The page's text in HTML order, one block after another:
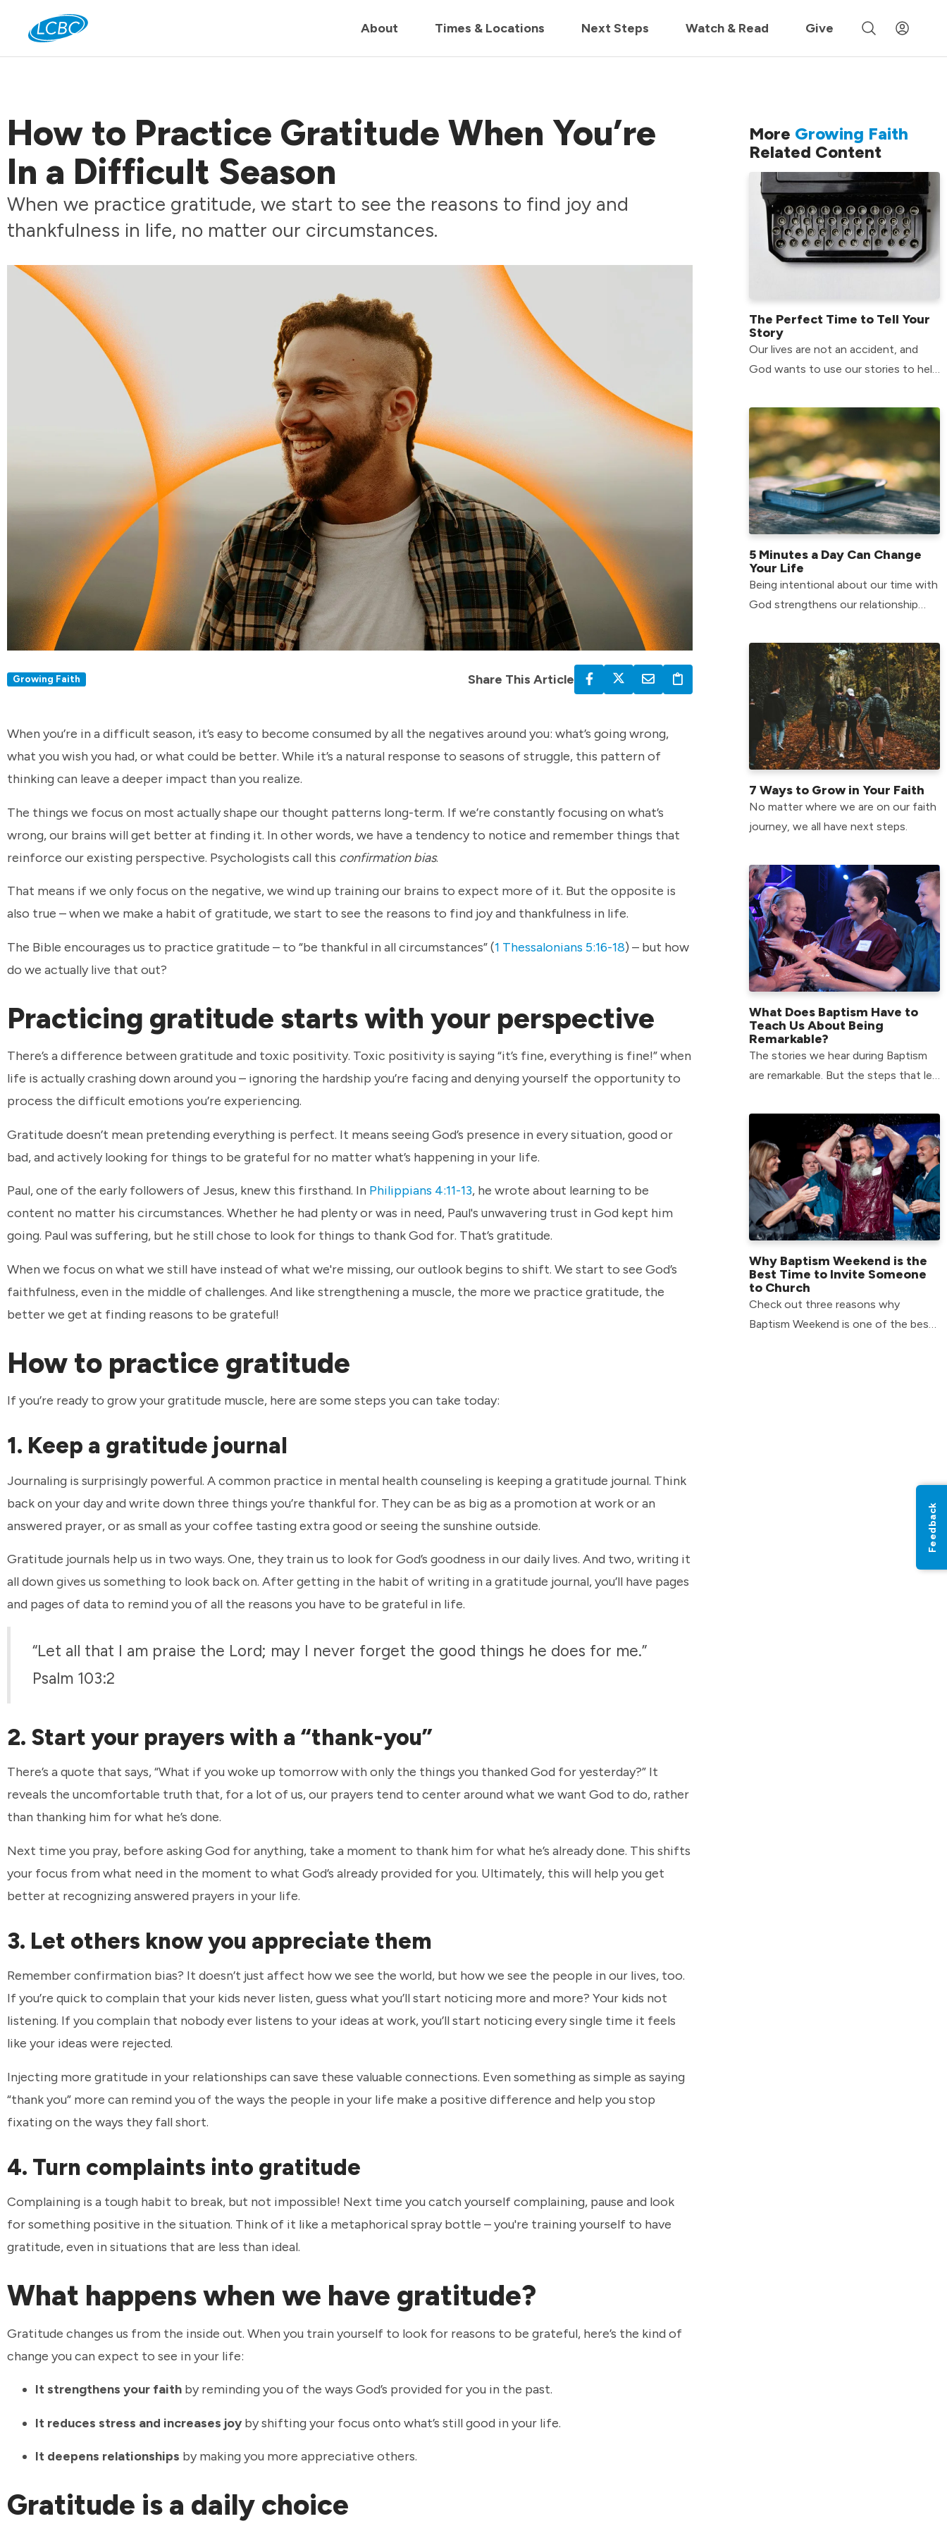
Join us live for Church Online in 60m
About Times & Locations Next Steps Watch & Read Give
How to Practice Gratitude When You’re
In a Difficult Season
When we practice gratitude, we start to see the reasons to find joy and
thankfulness in life, no matter our circumstances.
Growing Faith Share This Article
When you’re in a difficult season, it’s easy to become consumed by all the negatives around you: what’s going wrong,
what you wish you had, or what could be better. While it’s a natural response to seasons of struggle, this pattern of
thinking can leave a deeper impact than you realize.
The things we focus on most actually shape our thought patterns long-term. If we’re constantly focusing on what’s
wrong, our brains will get better at finding it. In other words, we have a tendency to notice and remember things that
reinforce our existing perspective. Psychologists call this confirmation bias.
That means if we only focus on the negative, we wind up training our brains to expect more of it. But the opposite is
also true – when we make a habit of gratitude, we start to see the reasons to find joy and thankfulness in life.
The Bible encourages us to practice gratitude – to “be thankful in all circumstances” (1 Thessalonians 5:16-18) – but how
do we actually live that out?
Practicing gratitude starts with your perspective
There’s a difference between gratitude and toxic positivity. Toxic positivity is saying “it’s fine, everything is fine!” when
life is actually crashing down around you – ignoring the hardship you’re facing and denying yourself the opportunity to
process the difficult emotions you’re experiencing.
Gratitude doesn’t mean pretending everything is perfect. It means seeing God’s presence in every situation, good or
bad, and actively looking for things to be grateful for no matter what’s happening in your life.
Paul, one of the early followers of Jesus, knew this firsthand. In Philippians 4:11-13, he wrote about learning to be
content no matter his circumstances. Whether he had plenty or was in need, Paul's unwavering trust in God kept him
going. Paul was suffering, but he still chose to look for things to thank God for. That’s gratitude.
When we focus on what we still have instead of what we're missing, our outlook begins to shift. We start to see God’s
faithfulness, even in the middle of challenges. And like strengthening a muscle, the more we practice gratitude, the
better we get at finding reasons to be grateful!
How to practice gratitude
If you’re ready to grow your gratitude muscle, here are some steps you can take today:
1. Keep a gratitude journal
Journaling is surprisingly powerful. A common practice in mental health counseling is keeping a gratitude journal. Think
back on your day and write down three things you’re thankful for. They can be as big as a promotion at work or an
answered prayer, or as small as your coffee tasting extra good or seeing the sunshine outside.
Gratitude journals help us in two ways. One, they train us to look for God’s goodness in our daily lives. And two, writing it
all down gives us something to look back on. After getting in the habit of writing in a gratitude journal, you’ll have pages
and pages of data to remind you of all the reasons you have to be grateful in life.
“Let all that I am praise the Lord; may I never forget the good things he does for me.”
Psalm 103:2
2. Start your prayers with a “thank-you”
There’s a quote that says, “What if you woke up tomorrow with only the things you thanked God for yesterday?” It
reveals the uncomfortable truth that, for a lot of us, our prayers tend to center around what we want God to do, rather
than thanking him for what he’s done.
Next time you pray, before asking God for anything, take a moment to thank him for what he’s already done. This shifts
your focus from what need in the moment to what God’s already provided for you. Ultimately, this will help you get
better at recognizing answered prayers in your life.
3. Let others know you appreciate them
Remember confirmation bias? It doesn’t just affect how we see the world, but how we see the people in our lives, too.
If you’re quick to complain that your kids never listen, guess what you’ll start noticing more and more? Your kids not
listening. If you complain that nobody ever listens to your ideas at work, you’ll start noticing every single time it feels
like your ideas were rejected.
Injecting more gratitude in your relationships can save these valuable connections. Even something as simple as saying
“thank you” more can remind you of the ways the people in your life make a positive difference and help you stop
fixating on the ways they fall short.
4. Turn complaints into gratitude
Complaining is a tough habit to break, but not impossible! Next time you catch yourself complaining, pause and look
for something positive in the situation. Think of it like a metaphorical spray bottle – you're training yourself to have
gratitude, even in situations that are less than ideal.
What happens when we have gratitude?
Gratitude changes us from the inside out. When you train yourself to look for reasons to be grateful, here’s the kind of
change you can expect to see in your life:
It strengthens your faith by reminding you of the ways God’s provided for you in the past.
It reduces stress and increases joy by shifting your focus onto what’s still good in your life.
It deepens relationships by making you more appreciative others.
Gratitude is a daily choice
More Growing Faith
Related Content
The Perfect Time to Tell Your
Story
Our lives are not an accident, and
God wants to use our stories to help
5 Minutes a Day Can Change
Your Life
Being intentional about our time with
God strengthens our relationship
7 Ways to Grow in Your Faith
No matter where we are on our faith
journey, we all have next steps.
What Does Baptism Have to
Teach Us About Being
Remarkable?
The stories we hear during Baptism
are remarkable. But the steps that led
just as remarkable.
Why Baptism Weekend is the
Best Time to Invite Someone
to Church
Check out three reasons why
Baptism Weekend is one of the best
Feedback